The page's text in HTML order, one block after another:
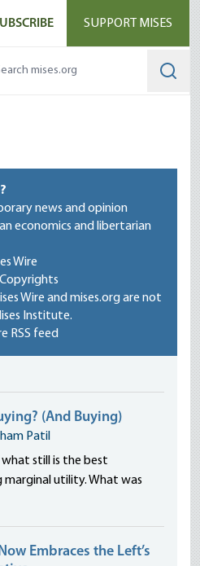
SUPPORT MISES
news and opinion
economics and libertarian
Wire
Wire and mises.org are not
Institute.
RSS feed
(And Buying)
Patil
what still is the best
utility. What was
Embraces the Left’s